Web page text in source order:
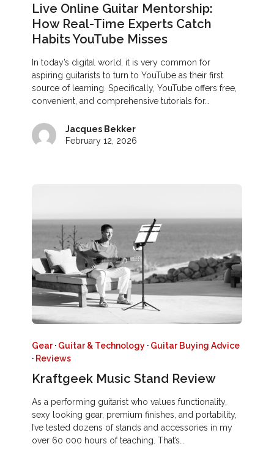
Live Online Guitar Mentorship:
How Real-Time Experts Catch
Habits YouTube Misses
In today’s digital world, it is very common for
aspiring guitarists to turn to YouTube as their first
source of learning. Specifically, YouTube offers free,
convenient, and comprehensive tutorials for…
Jacques Bekker
February 12, 2026
Gear· Guitar & Technology · Guitar Buying Advice
· Reviews
Kraftgeek Music Stand Review
As a performing guitarist who values functionality,
sexy looking gear, premium finishes, and portability,
I’ve tested dozens of stands and accessories in my
over 60 000 hours of teaching. That’s…